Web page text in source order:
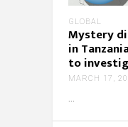
GLOBAL
Mystery
in
to
MARCH 17,